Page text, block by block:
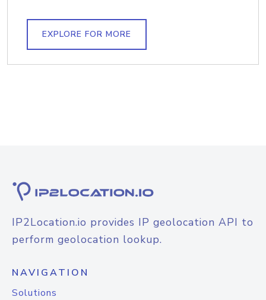
EXPLORE FOR MORE
IP2Location.io provides IP geolocation API to
perform geolocation lookup.
NAVIGATION
Solutions